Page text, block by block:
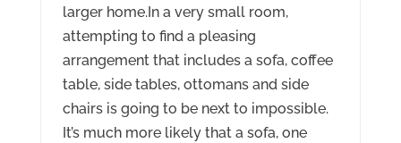
larger home.In a very small room,
attempting to find a pleasing
arrangement that includes a sofa, coffee
table, side tables, ottomans and side
chairs is going to be next to impossible.
It’s much more likely that a sofa, one